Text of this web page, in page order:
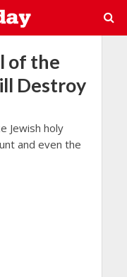
of the
Destroy
Jewish holy
and even the